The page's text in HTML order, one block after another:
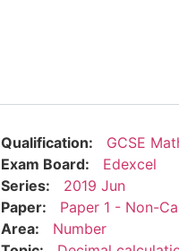
Qualification:
GCSE
Exam Board:
Edexcel
Series:
2019 Jun
Paper:
Paper 1 - Non-
Area:
Number